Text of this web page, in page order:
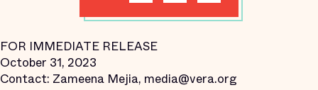
FOR IMMEDIATE RELEASE
October 31, 2023
Contact: Zameena Mejia, media@vera.org